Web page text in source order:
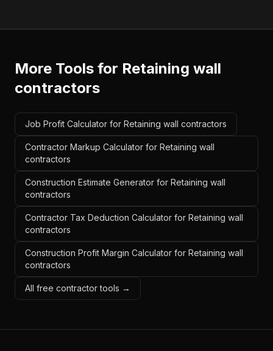
More Tools for Retaining wall
contractors
Job Profit Calculator for Retaining wall contractors
Contractor Markup Calculator for Retaining wall
contractors
Construction Estimate Generator for Retaining wall
contractors
Contractor Tax Deduction Calculator for Retaining wall
contractors
Construction Profit Margin Calculator for Retaining wall
contractors
All free contractor tools →